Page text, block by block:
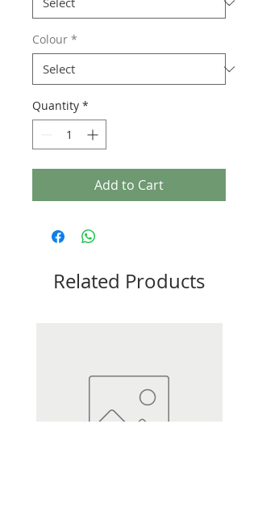
Colour *
Quantity *
Add to Cart
Related Products